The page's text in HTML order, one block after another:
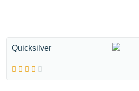
Quicksilver